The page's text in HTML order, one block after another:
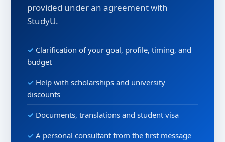
provided under an agreement with
StudyU.
Clarification of your goal, profile, timing, and
budget
Help with scholarships and university
discounts
Documents, translations and student visa
A personal consultant from the first message